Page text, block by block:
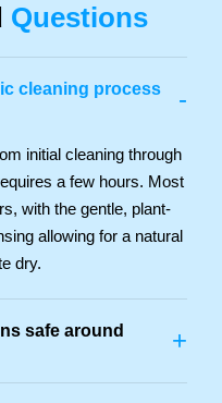
Questions
cleaning process
-
initial cleaning through
a few hours. Most
with the gentle, plant-
allowing for a natural
dry.
safe around
+